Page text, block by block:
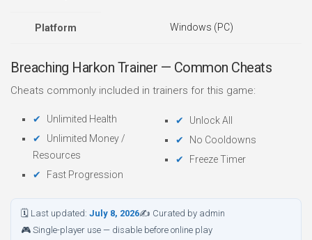
Platform Windows (PC)
Breaching Harkon Trainer — Common Cheats
Cheats commonly included in trainers for this game:
Unlimited Health
Unlimited Money /
Resources
Fast Progression
Unlock All
No Cooldowns
Freeze Timer
🗓 Last updated: July 8, 2026✍ Curated by admin
🎮 Single-player use — disable before online play